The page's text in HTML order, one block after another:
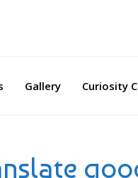
Gallery Curiosity